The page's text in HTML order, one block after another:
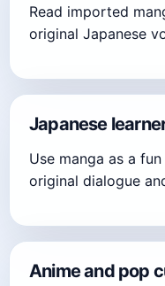
Read imported
original Japanese
Japanese
Use manga as a
original dialogue
Anime and pop